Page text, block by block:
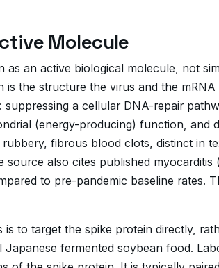
Molecule
as an active biological molecule, not
the structure the virus and the
a cellular DNA-repair
(energy-producing) function, and
fibrous blood clots, distinct in
also cites published
to pre-pandemic baseline rates.
to target the spike protein directly,
fermented soybean food.